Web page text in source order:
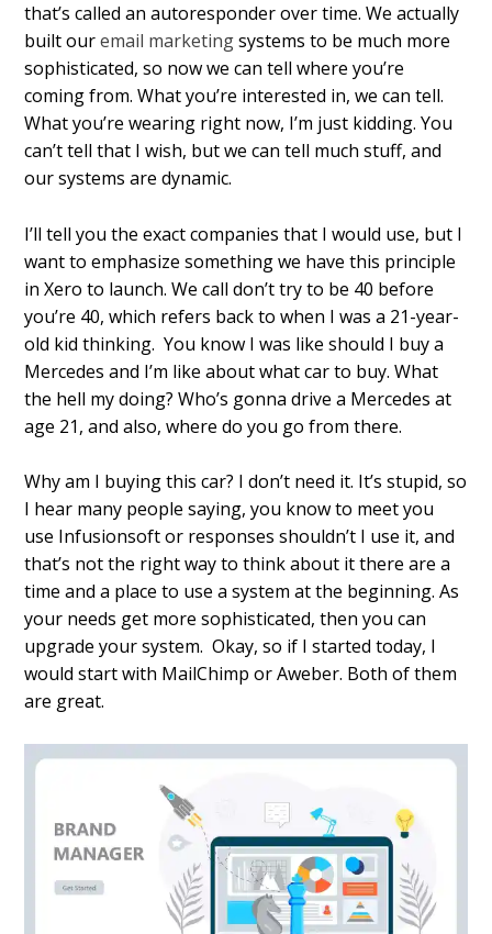
that’s called an autoresponder over time. We actually
built ouremail marketingsystems to be much more
sophisticated, so now we can tell where you’re
coming from. What you’re interested in, we can tell.
What you’re wearing right now, I’m just kidding. You
can’t tell that I wish, but we can tell much stuff, and
our systems are dynamic.
I’ll tell you the exact companies that I would use, but I
want to emphasize something we have this principle
in Xero to launch. We call don’t try to be 40 before
you’re 40, which refers back to when I was a 21-year-
old kid thinking. You know I was like should I buy a
Mercedes and I’m like about what car to buy. What
the hell my doing? Who’s gonna drive a Mercedes at
age 21, and also, where do you go from there.
Why am I buying this car? I don’t need it. It’s stupid, so
I hear many people saying, you know to meet you
use Infusionsoft or responses shouldn’t I use it, and
that’s not the right way to think about it there are a
time and a place to use a system at the beginning. As
your needs get more sophisticated, then you can
upgrade your system. Okay, so if I started today, I
would start with MailChimp or Aweber. Both of them
are great.